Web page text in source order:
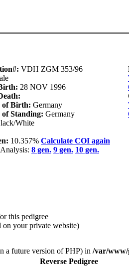
VDH ZGM 353/96
28 NOV 1996
of Birth: Germany
Standing: Germany
White
10.357% Calculate COI again
8 gen. 9 gen. 10 gen.
this pedigree
on your private website)
a future version of PHP) in /var/www/
Reverse Pedigree